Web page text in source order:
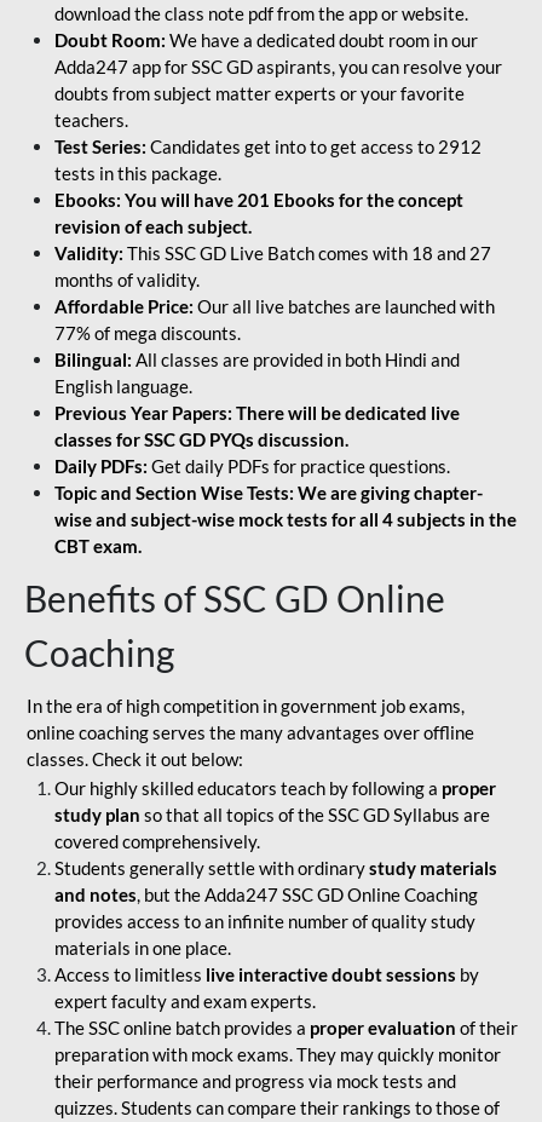
download the class note pdf from the app or website.
Doubt Room: We have a dedicated doubt room in our
Adda247 app for SSC GD aspirants, you can resolve your
doubts from subject matter experts or your favorite
teachers.
Test Series: Candidates get into to get access to 2912
tests in this package.
Ebooks: You will have 201 Ebooks for the concept
revision of each subject.
Validity: This SSC GD Live Batch comes with 18 and 27
months of validity.
Affordable Price: Our all live batches are launched with
77% of mega discounts.
Bilingual: All classes are provided in both Hindi and
English language.
Previous Year Papers: There will be dedicated live
classes for SSC GD PYQs discussion.
Daily PDFs: Get daily PDFs for practice questions.
Topic and Section Wise Tests: We are giving chapter-
wise and subject-wise mock tests for all 4 subjects in the
CBT exam.
Benefits of SSC GD Online
Coaching
In the era of high competition in government job exams,
online coaching serves the many advantages over offline
classes. Check it out below:
Our highly skilled educators teach by following a proper
study plan so that all topics of the SSC GD Syllabus are
covered comprehensively.
Students generally settle with ordinarystudy materials
and notes, but the Adda247 SSC GD Online Coaching
provides access to an infinite number of quality study
materials in one place.
Access to limitless live interactive doubt sessions by
expert faculty and exam experts.
The SSC online batch provides a proper evaluation of their
preparation with mock exams. They may quickly monitor
their performance and progress via mock tests and
quizzes. Students can compare their rankings to those of